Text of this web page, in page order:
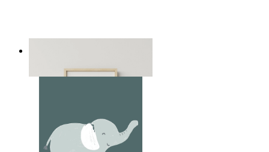
14,95 €